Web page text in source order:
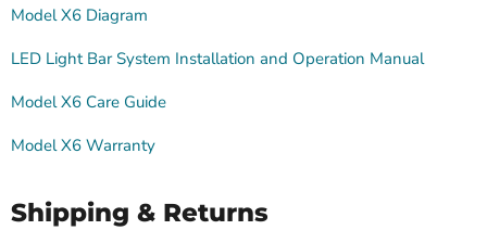
Model X6 Diagram
LED Light Bar System Installation and Operation Manual
Model X6 Care Guide
Model X6 Warranty
Shipping & Returns